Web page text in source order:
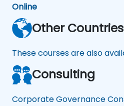
Online
Other Countries
These courses are also
Consulting
Corporate Governance